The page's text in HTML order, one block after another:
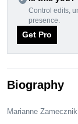
Control edits,
presence.
Get Pro
Biography
Marianne